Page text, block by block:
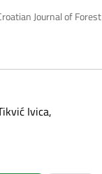
Journal of Forest
Ivica